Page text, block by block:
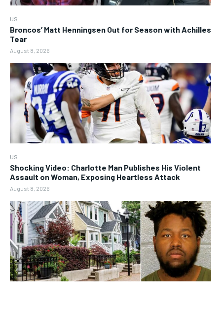
US
Broncos’ Matt Henningsen Out for Season with Achilles
Tear
August 8, 2026
US
Shocking Video: Charlotte Man Publishes His Violent
Assault on Woman, Exposing Heartless Attack
August 8, 2026